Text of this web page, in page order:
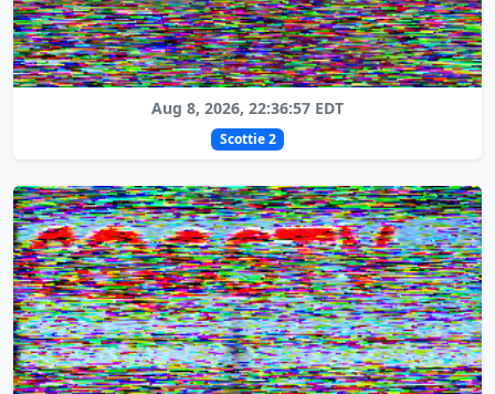
Aug 8, 2026, 22:36:57 EDT
Scottie 2